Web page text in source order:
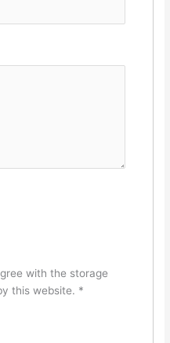
with the storage
this website. *